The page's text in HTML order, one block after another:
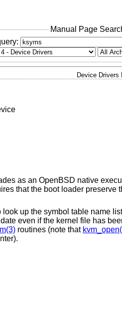
Manual Page
Device Drivers
as an OpenBSD native
that the boot loader preserve
up the symbol table name
even if the kernel file has
routines (note that